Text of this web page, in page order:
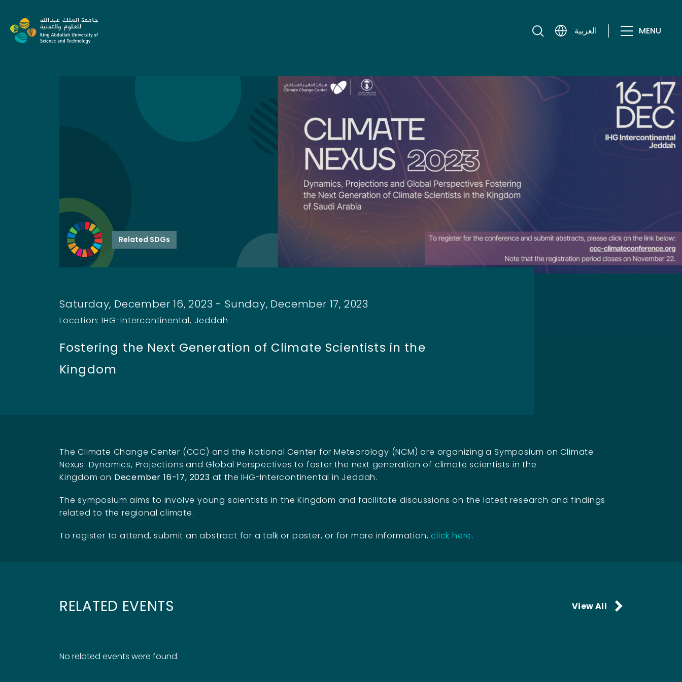
العربية MENU
Related SDGs
Saturday, December 16, 2023 - Sunday, December 17, 2023
Location: IHG-Intercontinental, Jeddah
Fostering the Next Generation of Climate Scientists in the
Kingdom
The Climate Change Center (CCC) and the National Center for Meteorology (NCM) are organizing a Symposium on Climate
Nexus: Dynamics, Projections and Global Perspectives to foster the next generation of climate scientists in the
Kingdom on December 16-17, 2023 at the IHG-Intercontinental in Jeddah.
The symposium aims to involve young scientists in the Kingdom and facilitate discussions on the latest research and findings
related to the regional climate.
To register to attend, submit an abstract for a talk or poster, or for more information, click here.
RELATED EVENTS View All
No related events were found.